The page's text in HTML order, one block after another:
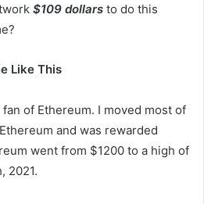
$109 dollars to do this
Like This
fan of Ethereum. I moved most of
and was rewarded
went from $1200 to a high of
2021.